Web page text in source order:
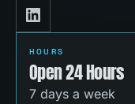
HOURS
Open 24 Hours
7 days a week